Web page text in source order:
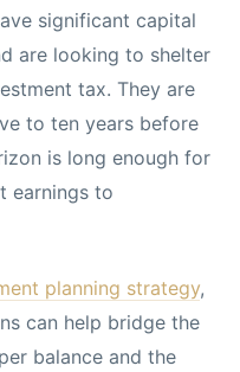
significant capital
are looking to shelter
tax. They are
to ten years before
is long enough for
earnings to
planning strategy,
can help bridge the
balance and the